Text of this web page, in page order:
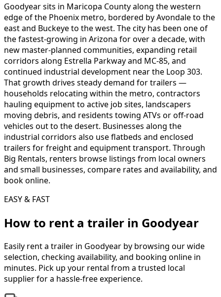
Goodyear sits in Maricopa County along the western
edge of the Phoenix metro, bordered by Avondale to the
east and Buckeye to the west. The city has been one of
the fastest-growing in Arizona for over a decade, with
new master-planned communities, expanding retail
corridors along Estrella Parkway and MC-85, and
continued industrial development near the Loop 303.
That growth drives steady demand for trailers —
households relocating within the metro, contractors
hauling equipment to active job sites, landscapers
moving debris, and residents towing ATVs or off-road
vehicles out to the desert. Businesses along the
industrial corridors also use flatbeds and enclosed
trailers for freight and equipment transport. Through
Big Rentals, renters browse listings from local owners
and small businesses, compare rates and availability, and
book online.
EASY & FAST
How to rent a trailer in Goodyear
Easily rent a trailer in Goodyear by browsing our wide
selection, checking availability, and booking online in
minutes. Pick up your rental from a trusted local
supplier for a hassle-free experience.